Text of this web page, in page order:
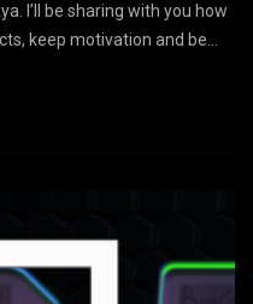
I’ll be sharing with you how
keep motivation and be...